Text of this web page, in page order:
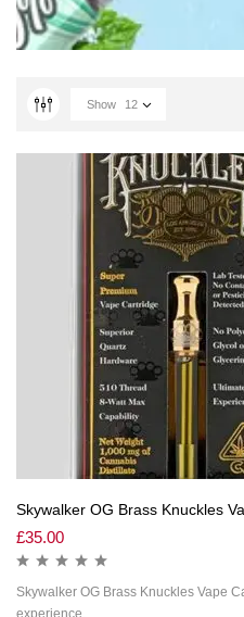
Show 12
Skywalker OG Brass Knuckles
£35.00
Skywalker OG Brass Knuckles Vape
experience.